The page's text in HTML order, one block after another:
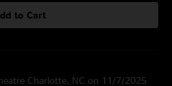
to Cart
Charlotte, NC on 11/7/2025